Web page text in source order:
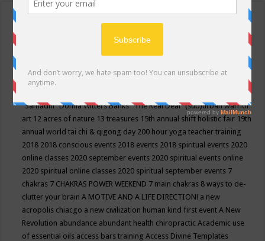
Events Calendar
Conscious Community
"Samadhi" Donna Witters Banks"The Real Deal"(sub)urban warrior
art 12 acres of nature 13 treasures 15th annual shift holistic fair 19th
annual world tai chi & qigong day 200 hour yoga teacher training
2018 2018 conscious events 2018 events 2018 spiritual events 2020
online classes 2020 september events 2020 spiritual events online
2020 spiritual online classes 2020 spiritual september events 7
chakras 7 CHAKRAS POWER WEEKEND 7 main chakras 8 ways to de-
clutter your brainA MOTIVE AND A LIFE DIRECTION! a new
acropolis chiacgo a new civilization human kind first eventA New
Revolution abundance abundant health chiropracticAcademic use
of essential oils access bars trainingAccess Divine Templates